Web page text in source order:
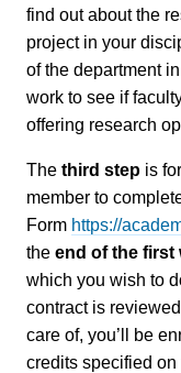
find out about the
project in your
of the department
work to see if
offering research
The third step is
member to
Form https://
the end of the first
which you wish to
contract is
care of, you’ll be
credits specified